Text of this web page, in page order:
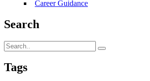
Career Guidance
Search
Tags